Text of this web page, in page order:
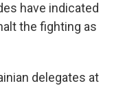
have indicated
the fighting as
delegates at